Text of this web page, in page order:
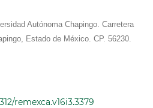
Autónoma Chapingo. Carretera
Estado de México. CP. 56230.
remexca.v16i3.3379